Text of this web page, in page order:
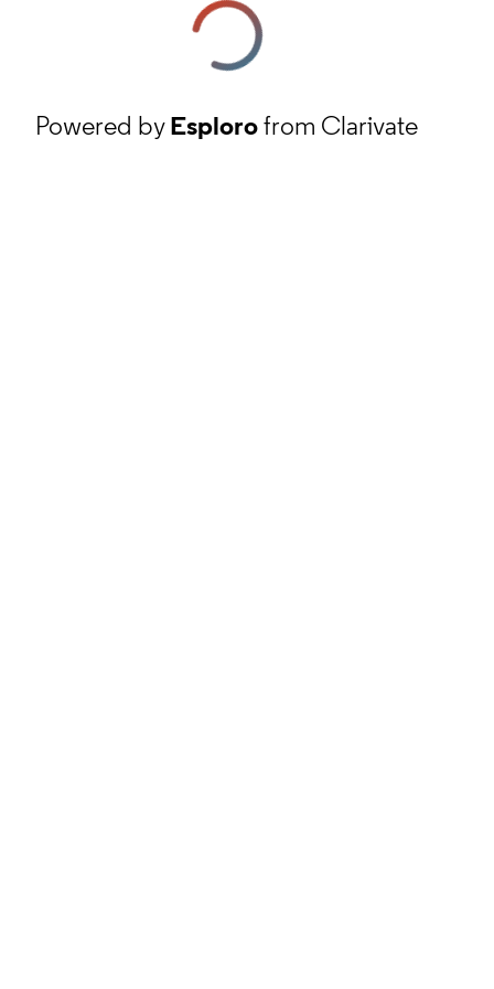
Powered byEsplorofrom Clarivate